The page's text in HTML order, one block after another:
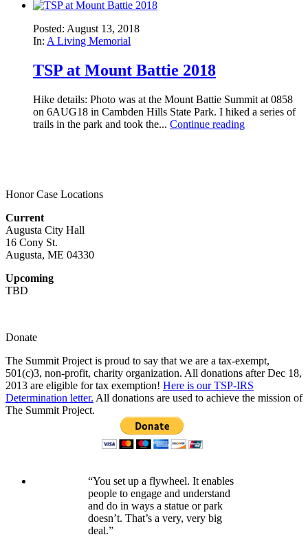
Posted: August 13, 2018
In: A Living Memorial
TSP at Mount Battie 2018
Hike details: Photo was at the Mount Battie Summit at 0858
on 6AUG18 in Cambden Hills State Park. I hiked a series of
trails in the park and took the... Continue reading
Honor Case Locations
Current
Augusta City Hall
16 Cony St.
Augusta, ME 04330
Upcoming
TBD
Donate
The Summit Project is proud to say that we are a tax-exempt,
501(c)3, non-profit, charity organization. All donations after Dec 18,
2013 are eligible for tax exemption! Here is our TSP-IRS
Determination letter. All donations are used to achieve the mission of
The Summit Project.
“You set up a flywheel. It enables
people to engage and understand
and do in ways a statue or park
doesn’t. That’s a very, very big
deal.”